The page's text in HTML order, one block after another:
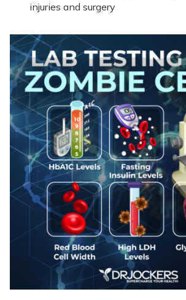
injuries and surgery